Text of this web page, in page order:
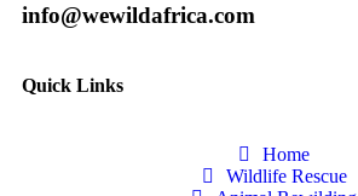
info@wewildafrica.com
Quick Links
Home
Wildlife Rescue